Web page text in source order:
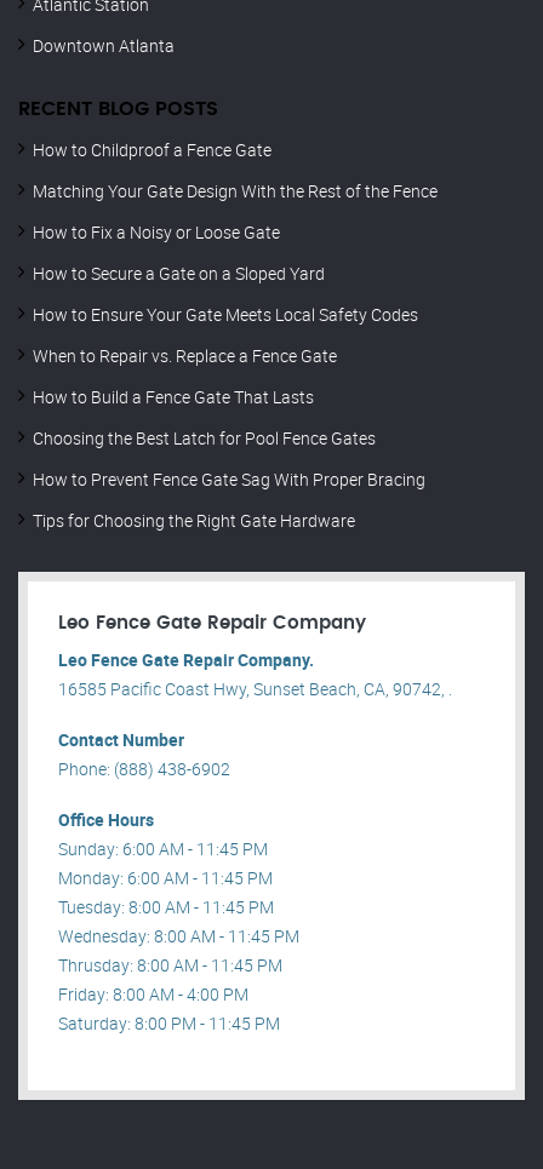
Atlantic Station
Downtown Atlanta
RECENT BLOG POSTS
How to Childproof a Fence Gate
Matching Your Gate Design With the Rest of the Fence
How to Fix a Noisy or Loose Gate
How to Secure a Gate on a Sloped Yard
How to Ensure Your Gate Meets Local Safety Codes
When to Repair vs. Replace a Fence Gate
How to Build a Fence Gate That Lasts
Choosing the Best Latch for Pool Fence Gates
How to Prevent Fence Gate Sag With Proper Bracing
Tips for Choosing the Right Gate Hardware
Leo Fence Gate Repair​ Company
Leo Fence Gate Repair​ Company.
16585 Pacific Coast Hwy, Sunset Beach, CA, 90742, .
Contact Number
Phone: (888) 438-6902
Office Hours
Sunday: 6:00 AM - 11:45 PM
Monday: 6:00 AM - 11:45 PM
Tuesday: 8:00 AM - 11:45 PM
Wednesday: 8:00 AM - 11:45 PM
Thrusday: 8:00 AM - 11:45 PM
Friday: 8:00 AM - 4:00 PM
Saturday: 8:00 PM - 11:45 PM